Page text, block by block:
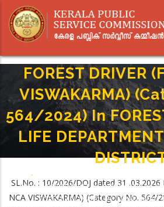
main
FOREST DRIVER
VISWAKARMA)
564/2024) In
LIFE
Breadcrumb
-
FOREST DRIVER (FIRST NCA VISWAKARMA)
FOREST AND WILD LIFE DEPARTMENT
SL.No. : 10/2026/DOJ dated 31 .03.2026
NCA VISWAKARMA) (Category No. 564/